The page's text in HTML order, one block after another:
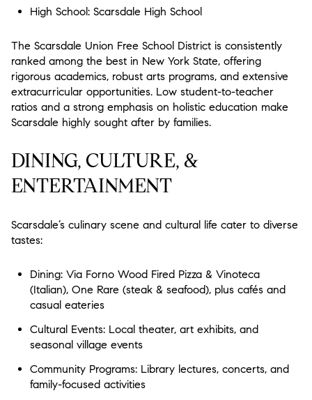
High School: Scarsdale High School
The Scarsdale Union Free School District is consistently
ranked among the best in New York State, offering
rigorous academics, robust arts programs, and extensive
extracurricular opportunities. Low student-to-teacher
ratios and a strong emphasis on holistic education make
Scarsdale highly sought after by families.
DINING, CULTURE, &
ENTERTAINMENT
Scarsdale’s culinary scene and cultural life cater to diverse
tastes:
Dining: Via Forno Wood Fired Pizza & Vinoteca
(Italian), One Rare (steak & seafood), plus cafés and
casual eateries
Cultural Events: Local theater, art exhibits, and
seasonal village events
Community Programs: Library lectures, concerts, and
family-focused activities